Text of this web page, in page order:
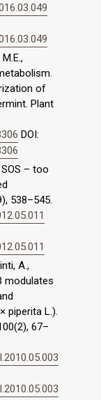
of
Plant
DOI:
SOS – too
538–545.
A.,
modulates
piperita L.).
67–